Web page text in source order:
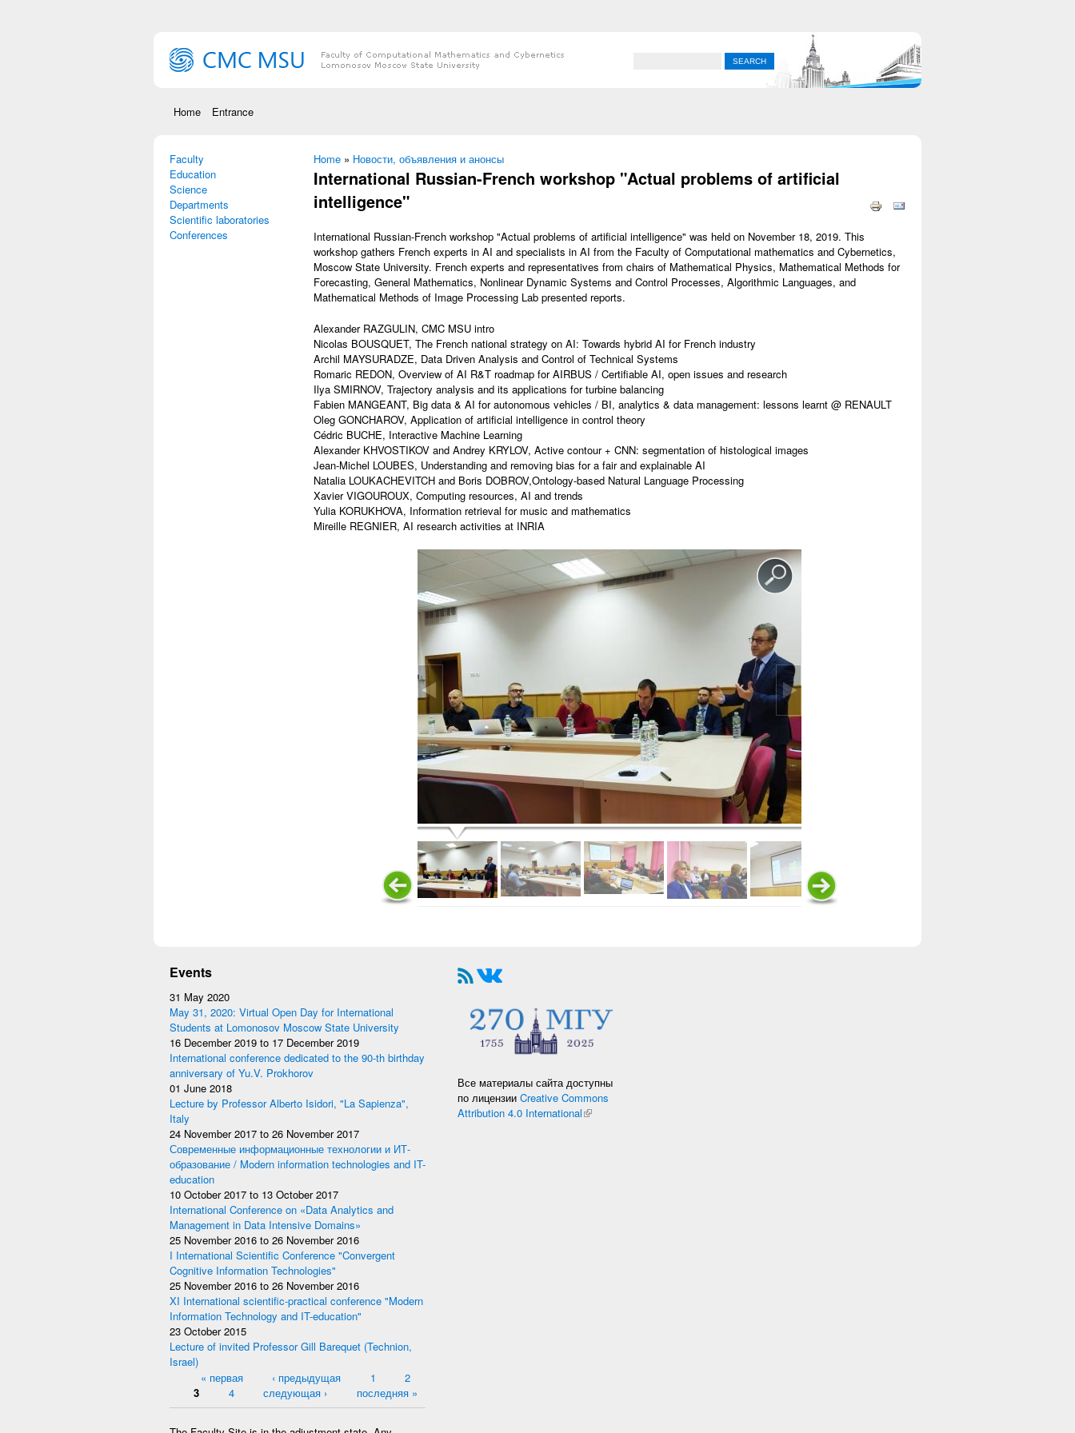
Home Entrance
Faculty
Education
Science
Departments
Scientific laboratories
Conferences
You are here
Home » Новости, объявления и анонсы
International Russian-French workshop "Actual problems of artificial
intelligence"
International Russian-French workshop "Actual problems of artificial intelligence" was held on November 18, 2019. This
workshop gathers French experts in AI and specialists in AI from the Faculty of Computational mathematics and Cybernetics,
Moscow State University. French experts and representatives from chairs of Mathematical Physics, Mathematical Methods for
Forecasting, General Mathematics, Nonlinear Dynamic Systems and Control Processes, Algorithmic Languages, and
Mathematical Methods of Image Processing Lab presented reports.
Alexander RAZGULIN, CMC MSU intro
Nicolas BOUSQUET, The French national strategy on AI: Towards hybrid AI for French industry
Archil MAYSURADZE, Data Driven Analysis and Control of Technical Systems
Romaric REDON, Overview of AI R&T roadmap for AIRBUS / Certifiable AI, open issues and research
Ilya SMIRNOV, Trajectory analysis and its applications for turbine balancing
Fabien MANGEANT, Big data & AI for autonomous vehicles / BI, analytics & data management: lessons learnt @ RENAULT
Oleg GONCHAROV, Application of artificial intelligence in control theory
Cédric BUCHE, Interactive Machine Learning
Alexander KHVOSTIKOV and Andrey KRYLOV, Active contour + CNN: segmentation of histological images
Jean-Michel LOUBES, Understanding and removing bias for a fair and explainable AI
Natalia LOUKACHEVITCH and Boris DOBROV,Ontology-based Natural Language Processing
Xavier VIGOUROUX, Computing resources, AI and trends
Yulia KORUKHOVA, Information retrieval for music and mathematics
Mireille REGNIER, AI research activities at INRIA
Events
31 May 2020
May 31, 2020: Virtual Open Day for International
Students at Lomonosov Moscow State University
16 December 2019 to 17 December 2019
International conference dedicated to the 90-th birthday
anniversary of Yu.V. Prokhorov
01 June 2018
Lecture by Professor Alberto Isidori, "La Sapienza",
Italy
24 November 2017 to 26 November 2017
Современные информационные технологии и ИТ-
образование / Modern information technologies and IT-
education
10 October 2017 to 13 October 2017
International Conference on «Data Analytics and
Management in Data Intensive Domains»
25 November 2016 to 26 November 2016
I International Scientific Conference "Convergent
Cognitive Information Technologies"
25 November 2016 to 26 November 2016
XI International scientific-practical conference "Modern
Information Technology and IT-education"
23 October 2015
Lecture of invited Professor Gill Barequet (Technion,
Israel)
Pages« первая ‹ предыдущая 1
2
3
4 следующая › последняя »
Все материалы сайта доступны
по лицензии Creative Commons
Attribution 4.0 International(link is external)